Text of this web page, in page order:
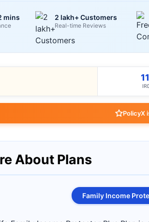
mins 2 lakh+ Customers
Real-time Reviews
PolicyX
About Plans
Family Income